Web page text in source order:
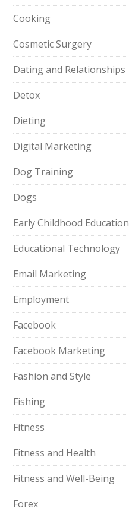
Cooking
Cosmetic Surgery
Dating and Relationships
Detox
Dieting
Digital Marketing
Dog Training
Dogs
Early Childhood Education
Educational Technology
Email Marketing
Employment
Facebook
Facebook Marketing
Fashion and Style
Fishing
Fitness
Fitness and Health
Fitness and Well-Being
Forex